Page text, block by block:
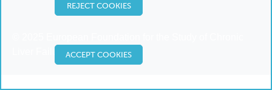
REJECT COOKIES
ACCEPT COOKIES